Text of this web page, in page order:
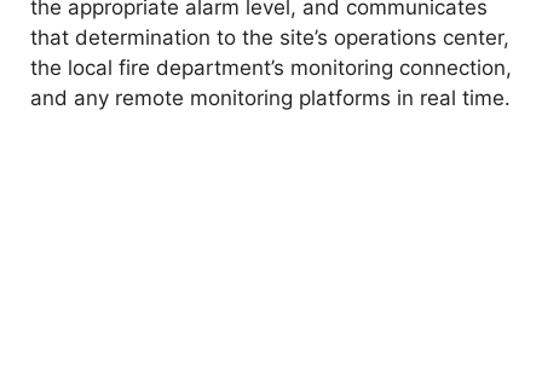
the appropriate alarm level, and communicates
that determination to the site’s operations center,
the local fire department’s monitoring connection,
and any remote monitoring platforms in real time.